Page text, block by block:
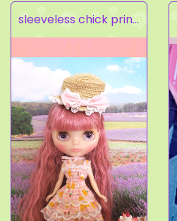
sleeveless chick prints dress set light pink